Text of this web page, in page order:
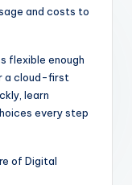
and costs to
flexible enough
a cloud-first
learn
every step